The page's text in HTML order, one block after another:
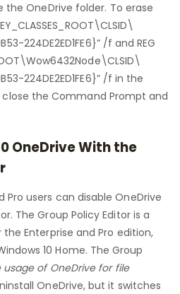
the OneDrive folder. To erase
224DE2ED1FE6}” /f and REG
224DE2ED1FE6}” /f in the
the Command Prompt and
OneDrive With the
Pro users can disable OneDrive
The Group Policy Editor is a
Enterprise and Pro edition,
10 Home. The Group
usage of OneDrive for file
OneDrive, but it switches